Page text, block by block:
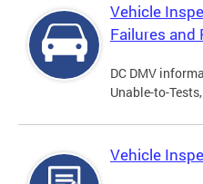
Vehicle
Failures and
DC DMV
Unable-to-
Vehicle